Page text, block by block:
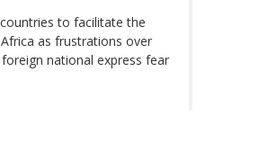
to facilitate the
as frustrations over
national express fear